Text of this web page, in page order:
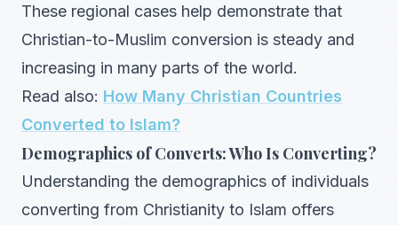
These regional cases help demonstrate that
Christian-to-Muslim conversion is steady and
increasing in many parts of the world.
Read also: How Many Christian Countries
Converted to Islam?
Demographics of Converts: Who Is Converting?
Understanding the demographics of individuals
converting from Christianity to Islam offers